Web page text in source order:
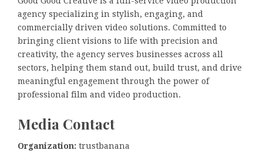
agency specializing in stylish, engaging, and
commercially driven video solutions. Committed to
bringing client visions to life with precision and
creativity, the agency serves businesses across all
sectors, helping them stand out, build trust, and drive
meaningful engagement through the power of
professional film and video production.
Media Contact
Organization: trustbanana